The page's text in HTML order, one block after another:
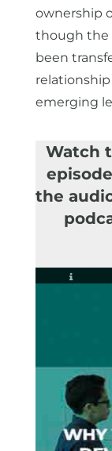
ownership
though the
been
emerging
Watch
the